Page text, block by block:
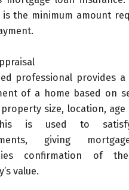
is the minimum amount
professional provides a
of a home based on
property size, location,
is used to satisfy
giving
confirmation of
value.